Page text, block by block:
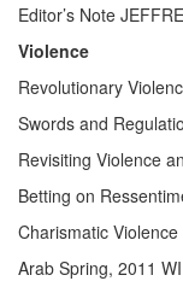
Editor’s Note
Violence
Revolutionary
Swords and
Revisiting Violence
Betting on
Charismatic
Arab Spring, 2011